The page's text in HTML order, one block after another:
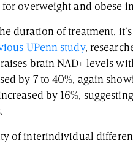
overweight and obese
duration of treatment,
UPenn study,
brain NAD+ levels
by 7 to 40%, again
by 16%,
of interindividual